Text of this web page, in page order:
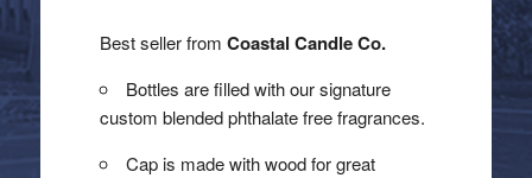
Best seller from Coastal Candle Co.
Bottles are filled with our signature
custom blended phthalate free fragrances.
Cap is made with wood for great